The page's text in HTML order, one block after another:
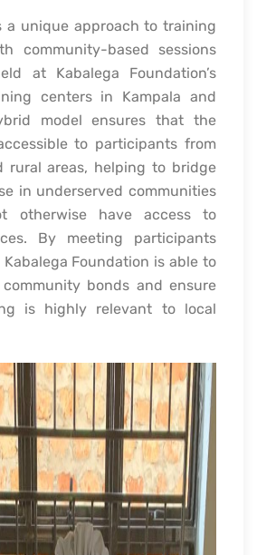
a unique approach to training
community-based sessions
at Kabalega Foundation’s
centers in Kampala and
model ensures that the
to participants from
rural areas, helping to bridge
in underserved communities
otherwise have access to
By meeting participants
Foundation is able to
bonds and ensure
is highly relevant to local